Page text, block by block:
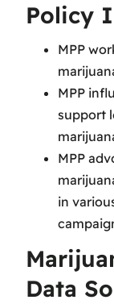
Policy
MPP
MPP
support
MPP
in
Data